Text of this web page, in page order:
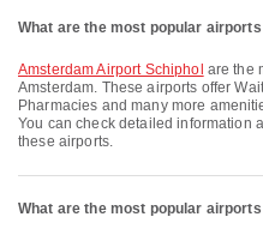
What are the most popular
Amsterdam Airport Schiphol are the
Amsterdam. These airports offer
Pharmacies and many more
You can check detailed information
these airports.
What are the most popular